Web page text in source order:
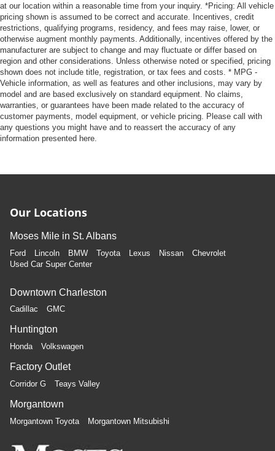
at our location within a reasonable time from your inquiry. *Pricing: All vehicle
pricing shown is assumed to be correct and accurate. Incentives, credit
restrictions, qualifying programs, residency, and fees may raise, lower, or
otherwise augment monthly payments. Additionally, incentives offered by the
manufacturer are subject to change and may fluctuate or differ based on
region and other considerations. Unless otherwise noted or specified, pricing
shown does not include title, registration, or tax fees and costs. * MPG -
Vehicle information, as well as features and other inclusions, may vary by
model and are based exclusively on standard equipment. No claims,
warranties, or guarantees have been made related to the accuracy of
customer payments, model equipment, or vehicle pricing. Please call with
any questions you might have and to reassert the accuracy of any
information presented here.
Our Locations
Moses Mile in St. Albans
Ford Lincoln BMW Toyota Lexus Nissan
Chevrolet
Used Car Super Center
Downtown Charleston
Cadillac GMC
Huntington
Honda Volkswagen
Factory Outlet
Corridor G Teays Valley
Morgantown
Morgantown Toyota Morgantown Mitsubishi